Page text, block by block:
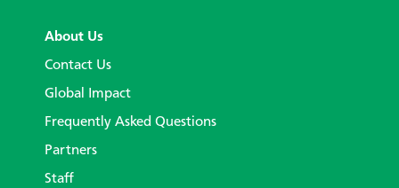
About Us
Contact Us
Global Impact
Frequently Asked Questions
Partners
Staff